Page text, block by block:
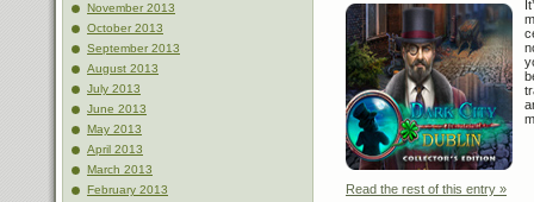
November 2013
October 2013
September 2013
August 2013
July 2013
June 2013
May 2013
April 2013
March 2013
February 2013
Read the rest of this entry »